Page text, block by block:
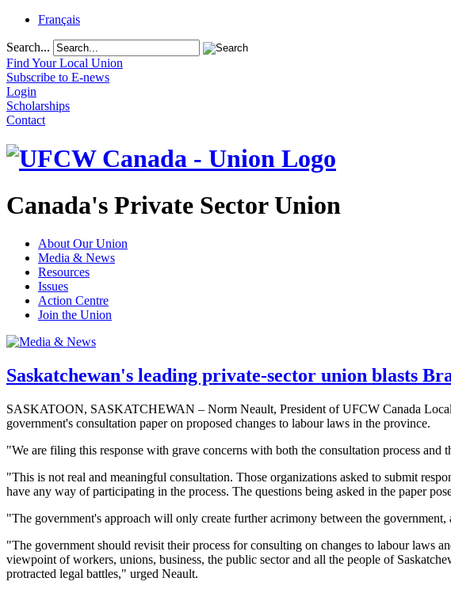
Français
Search...
Find Your Local Union
Subscribe to E-news
Login
Scholarships
Contact
Canada's Private Sector Union
About Our Union
Media & News
Resources
Issues
Action Centre
Join the Union
Saskatchewan's leading private-sector union blasts
SASKATOON, SASKATCHEWAN – Norm Neault, President ofUFCW Canada
government's consultation paper on proposed changes to labourlaws in the province.
"We are filing this response with grave concerns with both the consultation process
"This is not real and meaningful consultation. Those organizations asked to submit
have any way of participating in the process. The questions being asked in the paper
"The government's approach will only create further acrimony between the
"The government should revisit their process for consulting on changes to labourlaws
viewpoint of workers, unions, business, the public sector and all the people of
protracted legal battles," urged Neault.